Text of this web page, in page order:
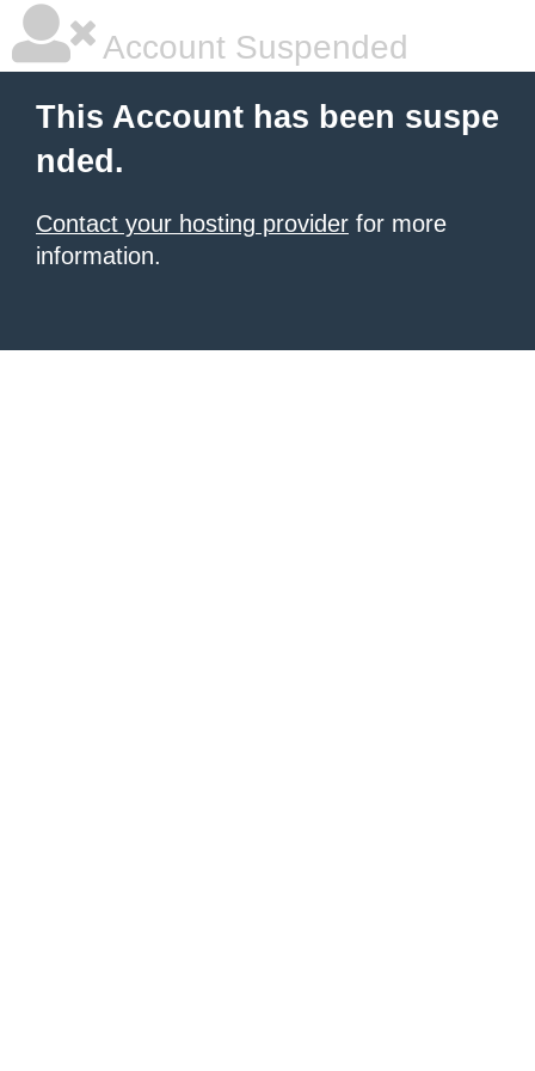
Account Suspended
This Account has been suspe
nded.
Contact your hosting provider for more
information.